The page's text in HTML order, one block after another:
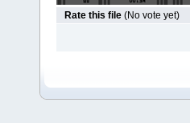
Rate this file (No vote yet)